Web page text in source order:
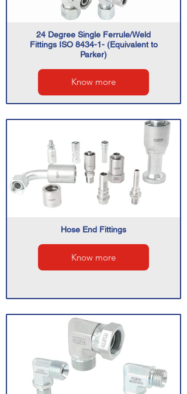
24 Degree Single Ferrule/Weld
Fittings ISO 8434-1- (Equivalent to
Parker)
Know more
Hose End Fittings
Know more